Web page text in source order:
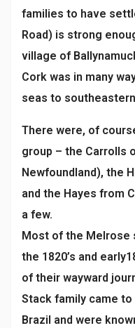
families to have
Road) is strong
village of
Cork was in many
seas to
There were, of
group – the Carrolls
Newfoundland), the
and the Hayes from
a few.
Most of the Melrose
the 1820’s and
of their wayward
Stack family came
Brazil and were